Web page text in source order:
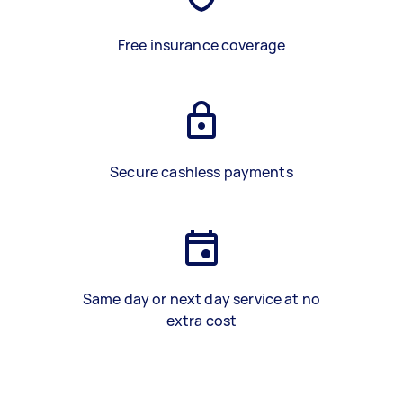
Free insurance coverage
Secure cashless payments
Same day or next day service at no
extra cost